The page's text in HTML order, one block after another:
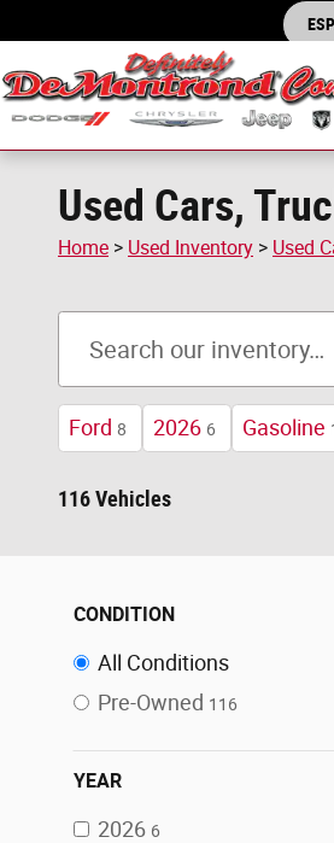
Used Cars,
Home > Used Inventory > Used
Ford 8 2026 6 Gasoline
116 Vehicles
CONDITION
All Conditions
Pre-Owned 116
YEAR
2026 6